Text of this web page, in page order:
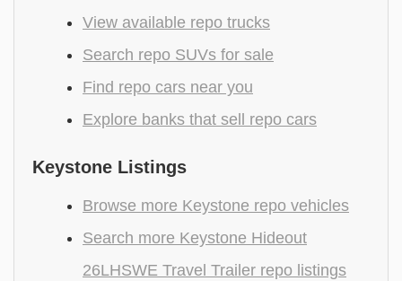
View available repo trucks
Search repo SUVs for sale
Find repo cars near you
Explore banks that sell repo cars
Keystone Listings
Browse more Keystone repo vehicles
Search more Keystone Hideout
26LHSWE Travel Trailer repo listings